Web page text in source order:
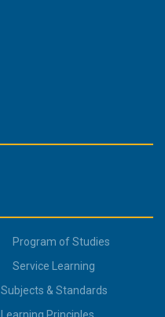
Program of Studies
Service Learning
Subjects & Standards